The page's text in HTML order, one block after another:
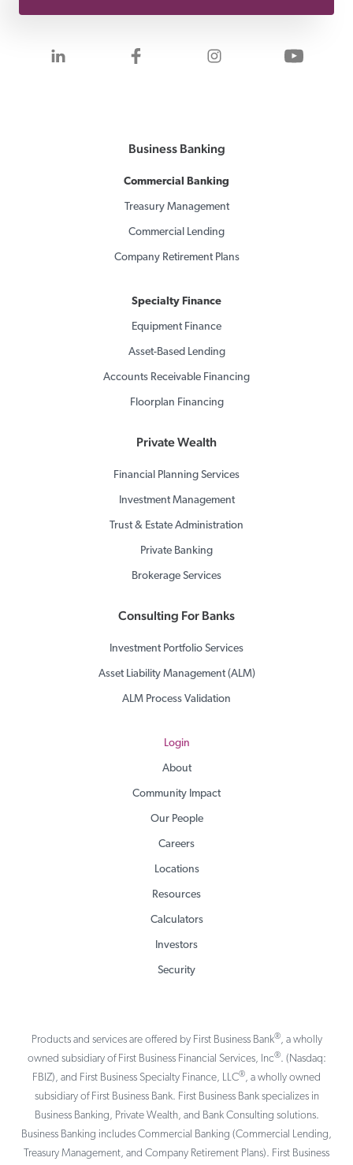
Visit us on LinkedInVisit us on Facebook
Visit us onVisit
Business Banking
Commercial Banking
Treasury Management
Commercial Lending
Company Retirement Plans
Specialty Finance
Equipment Finance
Asset-Based Lending
Accounts Receivable Financing
Floorplan Financing
Private Wealth
Financial Planning Services
Investment Management
Trust & Estate Administration
Private Banking
Brokerage Services
Consulting For Banks
Investment Portfolio Services
Asset Liability Management (ALM)
ALM Process Validation
Login
About
Community Impact
Our People
Careers
Locations
Resources
Calculators
Investors
Security
Products and services are offered by First Business Bank®, a wholly
owned subsidiary of First Business Financial Services, Inc®. (Nasdaq:
FBIZ), and First Business Specialty Finance, LLC®, a wholly owned
subsidiary of First Business Bank. First Business Bank specializes in
Business Banking, Private Wealth, and Bank Consulting solutions.
Business Banking includes Commercial Banking (Commercial Lending,
Treasury Management, and Company Retirement Plans). First Business